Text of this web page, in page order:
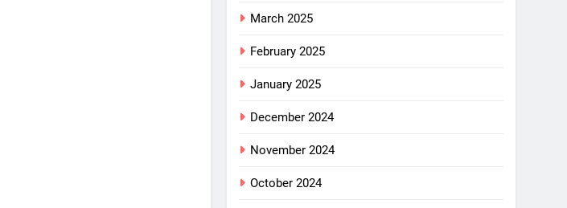
March 2025
February 2025
January 2025
December 2024
November 2024
October 2024